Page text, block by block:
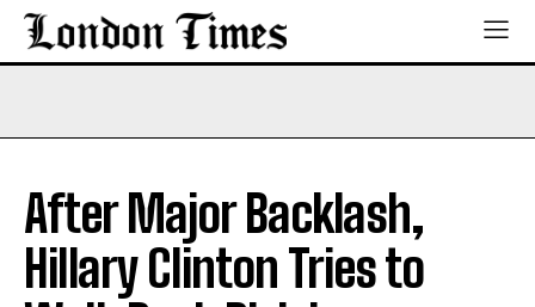
After Major Backlash,
Hillary Clinton Tries to